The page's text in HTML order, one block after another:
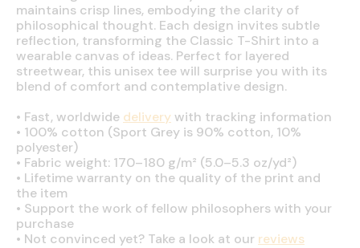
maintains crisp lines, embodying the clarity of
philosophical thought. Each design invites subtle
reflection, transforming the Classic T-Shirt into a
wearable canvas of ideas. Perfect for layered
streetwear, this unisex tee will surprise you with its
blend of comfort and contemplative design.
• Fast, worldwide deliverywith tracking information
• 100% cotton (Sport Grey is 90% cotton, 10%
polyester)
• Fabric weight: 170–180 g/m² (5.0–5.3 oz/yd²)
• Lifetime warranty on the quality of the print and
the item
• Support the work of fellow philosophers with your
purchase
• Not convinced yet? Take a look at our reviews